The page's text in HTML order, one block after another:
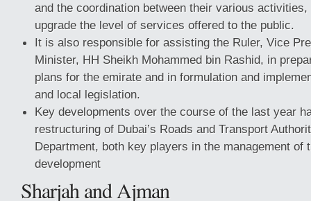
and the coordination between their various
upgrade the level of services offered to the public.
It is also responsible for assisting the Ruler, Vice
Minister, HH Sheikh Mohammed bin Rashid, in
plans for the emirate and in formulation and
and local legislation.
Key developments over the course of the last year
restructuring of Dubai’s Roads and Transport
Department, both key players in the management of
development
Sharjah and Ajman